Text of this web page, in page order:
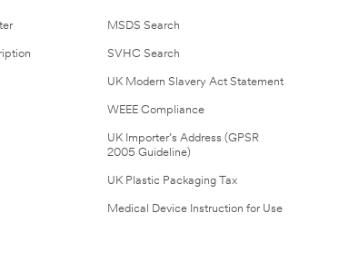
MSDS Search
SVHC Search
UK Modern Slavery Act Statement
WEEE Compliance
UK Importer’s Address (GPSR
2005 Guideline)
UK Plastic Packaging Tax
Medical Device Instruction for Use